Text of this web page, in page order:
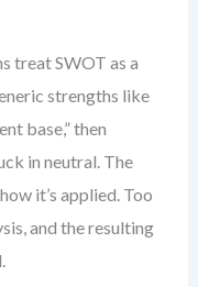
treat SWOT as a
strengths like
base,” then
in neutral. The
it’s applied. Too
and the resulting